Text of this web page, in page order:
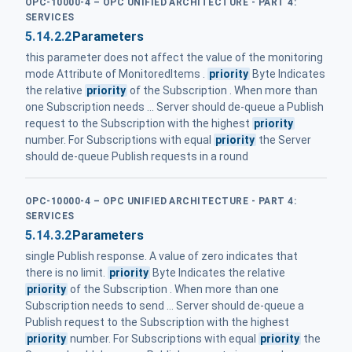
SERVICES
5.14.2.2Parameters
this parameter does not affect the value of the monitoring
mode Attribute of MonitoredItems .
priority Byte Indicates
the relative priority of the Subscription . When more than
one Subscription needs ... Server should de-queue a Publish
request to the Subscription with the highest priority
number. For Subscriptions with equal
priority the Server
should de-queue Publish requests in a round
OPC-10000-4 – OPC UNIFIED ARCHITECTURE - PART 4:
SERVICES
5.14.3.2 Parameters
single Publish response. A value of zero indicates that
there is no limit. priority Byte Indicates the relative
priority of the Subscription . When more than one
Subscription needs to send ... Server should de-queue a
Publish request to the Subscription with the highest
priority number. For Subscriptions with equal priority the